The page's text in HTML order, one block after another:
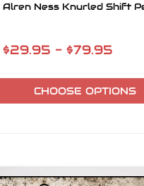
Alren Ness Knurled Shift
$29.95 - $79.95
CHOOSE OPTIONS